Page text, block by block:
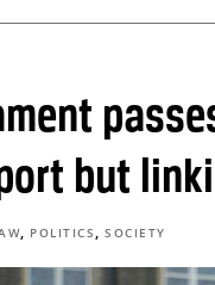
but
, POLITICS ,SOCIETY